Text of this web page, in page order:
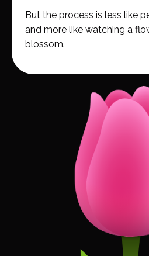
But the process is less like
and more like watching a
blossom.